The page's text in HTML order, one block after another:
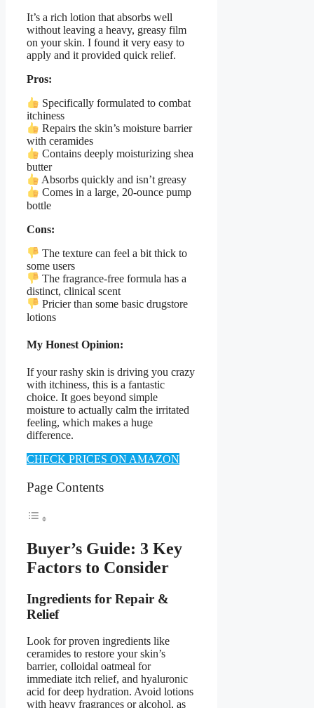
It’s a rich lotion that absorbs well
without leaving a heavy, greasy film
on your skin. I found it very easy to
apply and it provided quick relief.
Pros:
Specifically formulated to combat
itchiness
Repairs the skin’s moisture barrier
with ceramides
Contains deeply moisturizing shea
butter
Absorbs quickly and isn’t greasy
Comes in a large, 20-ounce pump
bottle
Cons:
The texture can feel a bit thick to
some users
The fragrance-free formula has a
distinct, clinical scent
Pricier than some basic drugstore
lotions
My Honest Opinion:
If your rashy skin is driving you crazy
with itchiness, this is a fantastic
choice. It goes beyond simple
moisture to actually calm the irritated
feeling, which makes a huge
difference.
CHECK PRICES ON AMAZON
Page Contents
Buyer’s Guide: 3 Key
Factors to Consider
Ingredients for Repair &
Relief
Look for proven ingredients like
ceramides to restore your skin’s
barrier, colloidal oatmeal for
immediate itch relief, and hyaluronic
acid for deep hydration. Avoid lotions
with heavy fragrances or alcohol, as